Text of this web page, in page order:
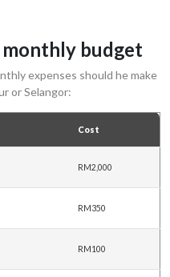
budget
expenses should he make
or Selangor:
Cost
RM2,000
RM350
RM100